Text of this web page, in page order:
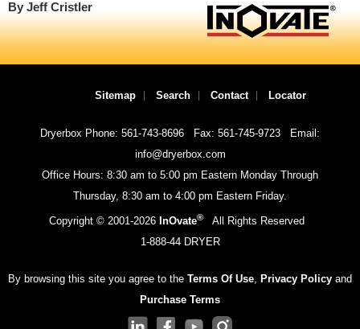
By Jeff Cristler
Sitemap Search Contact Locator
Dryerbox Phone: 561-743-8696 Fax: 561-745-9723
Email:
info@dryerbox.com
Office Hours: 8:30 am to 5:00 pm Eastern Monday Through
Thursday, 8:30 am to 4:00 pm Eastern Friday.
Copyright © 2001-2026 InOvate®
All Rights Reserved
1-888-44 DRYER
By browsing this site you agree to the Terms Of Use, Privacy Policy and
Purchase Terms